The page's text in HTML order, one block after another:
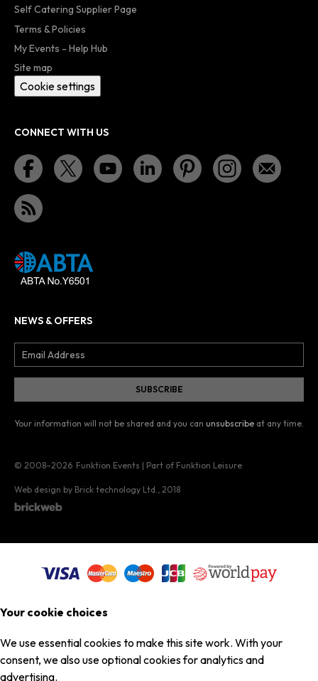
Self Catering Supplier Page
Terms & Policies
My Events - Help Hub
Site map
Cookie settings
CONNECT WITH US
NEWS & OFFERS
Your information will not be shared and you can unsubscribe at any time.
© 2008–2026 Funktion Events | Part of Funktion Leisure
Web design by Brick technology Ltd., 2018
Your cookie choices
We use essential cookies to make this site work. With your
consent, we also use optional cookies for analytics and
advertising.